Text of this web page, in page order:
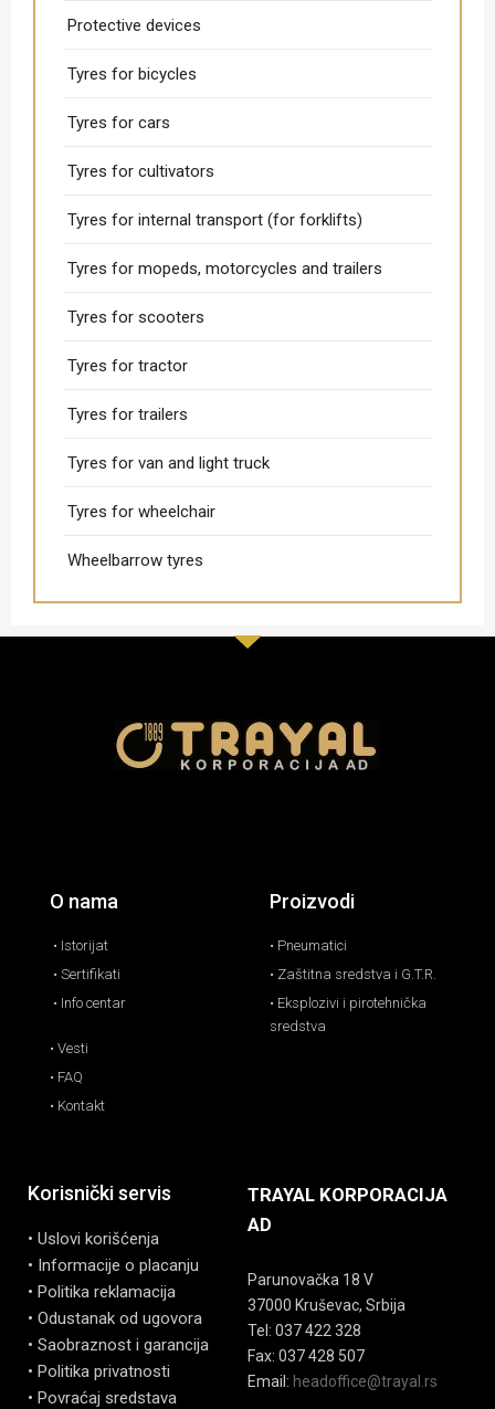
Protective devices
Tyres for bicycles
Tyres for cars
Tyres for cultivators
Tyres for internal transport (for forklifts)
Tyres for mopeds, motorcycles and trailers
Tyres for scooters
Tyres for tractor
Tyres for trailers
Tyres for van and light truck
Tyres for wheelchair
Wheelbarrow tyres
O nama
• Istorijat
• Sertifikati
• Info centar
• Vesti
• FAQ
• Kontakt
Proizvodi
• Pneumatici
• Zaštitna sredstva i G.T.R.
• Eksplozivi i pirotehnička
sredstva
Korisnički servis
• Uslovi korišćenja
• Informacije o placanju
• Politika reklamacija
• Odustanak od ugovora
• Saobraznost i garancija
• Politika privatnosti
• Povraćaj sredstava
TRAYAL KORPORACIJA
AD
Parunovačka 18 V
37000 Kruševac, Srbija
Tel: 037 422 328
Fax: 037 428 507
Email: headoffice@trayal.rs